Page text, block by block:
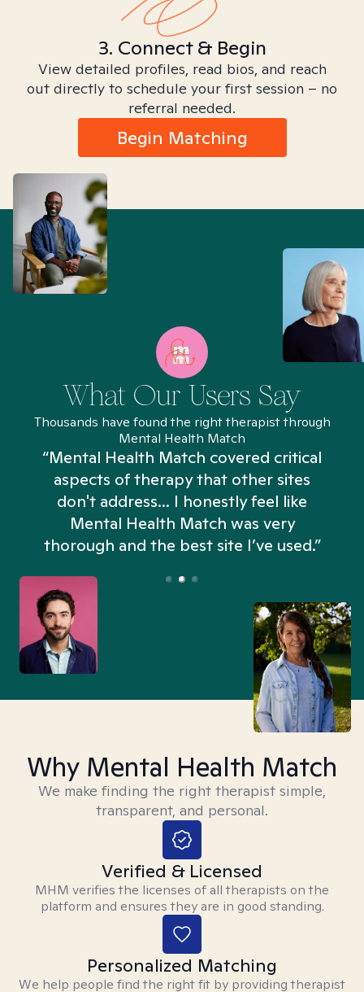
3. Connect & Begin
View detailed profiles, read bios, and reach
out directly to schedule your first session – no
referral needed.
Begin Matching
What Our Users Say
Thousands have found the right therapist through
Mental Health Match
“Mental Health Match covered critical
aspects of therapy that other sites
don't address... I honestly feel like
Mental Health Match was very
thorough and the best site I’ve used.”
Why Mental Health Match
We make finding the right therapist simple,
transparent, and personal.
Verified & Licensed
MHM verifies the licenses of all therapists on the
platform and ensures they are in good standing.
Personalized Matching
We help people find the right fit by providing therapist